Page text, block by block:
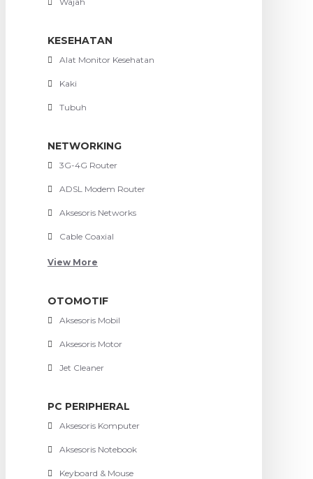
KESEHATAN
Alat Monitor Kesehatan
Kaki
Tubuh
NETWORKING
3G-4G Router
ADSL Modem Router
Aksesoris Networks
Cable Coaxial
View More
OTOMOTIF
Aksesoris Mobil
Aksesoris Motor
Jet Cleaner
PC PERIPHERAL
Aksesoris Komputer
Aksesoris Notebook
Keyboard & Mouse